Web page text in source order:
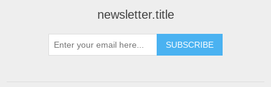
newsletter.title
SUBSCRIBE